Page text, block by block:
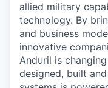
allied military
technology. By
and business
innovative
Anduril is
designed, built